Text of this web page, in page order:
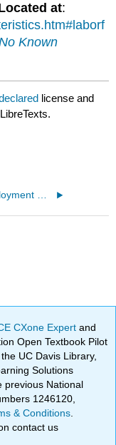
at:
Known
license and
CXone Expertand
Open Textbook Pilot
UC Davis Library,
Solutions
previous National
1246120,
& Conditions
contact us